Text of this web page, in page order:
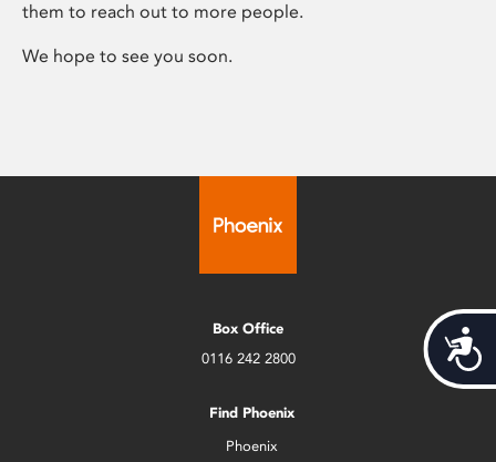
them to reach out to more people.
We hope to see you soon.
Box Office
0116 242 2800
Find Phoenix
Phoenix